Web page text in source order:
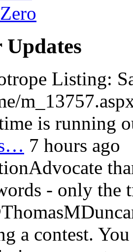
Listing:
is running
7 hours ago
- only the
a contest.